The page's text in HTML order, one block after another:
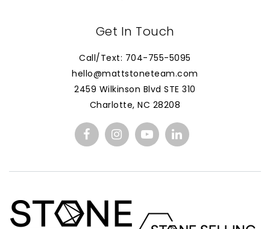
Get In Touch
Call/Text: 704-755-5095
hello@mattstoneteam.com
2459 Wilkinson Blvd STE 310
Charlotte, NC 28208